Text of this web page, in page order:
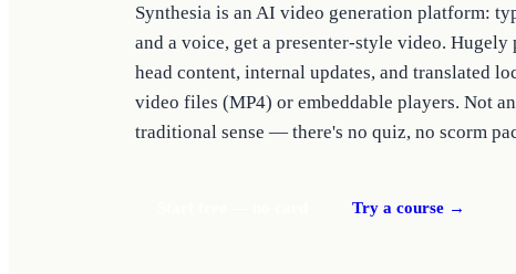
Synthesia is an AI video generation platform:
and a voice, get a presenter-style video.
head content, internal updates, and translated
video files (MP4) or embeddable players. Not
traditional sense — there's no quiz, no scorm
Try a course →